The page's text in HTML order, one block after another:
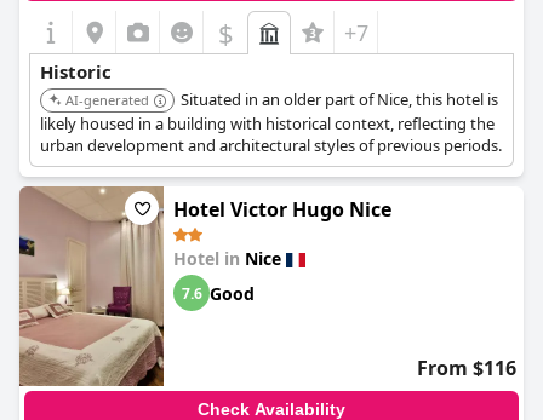
exploring the rich historical tapestry and lively atmosphere of
Nice.
$ +7
Historic
AI-generated
Situated in an older part of Nice, this hotel is
likely housed in a building with historical context, reflecting the
urban development and architectural styles of previous periods.
Hotel Victor Hugo Nice
Hotel in Nice
7.6 Good
From $116
Check Availability